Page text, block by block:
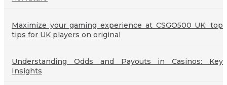
Maximize your gaming experience at CSGO500 UK: top
tips for UK players on original
Understanding Odds and Payouts in Casinos: Key
Insights